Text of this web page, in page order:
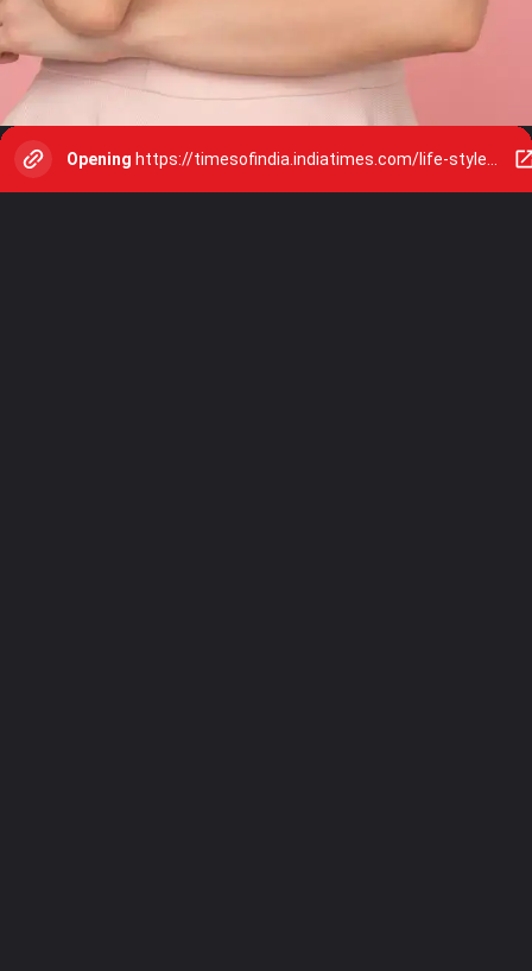
Opening https://timesofindia.indiatimes.com/life-style/relationships/web-stories/8-body-language-hacks-that-will-make-you-appear-confident-and-powerful/photostory/111613571.cms